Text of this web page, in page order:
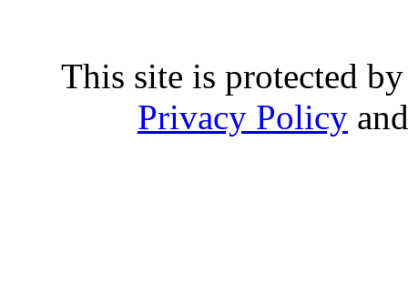
This site is protected
Privacy Policy